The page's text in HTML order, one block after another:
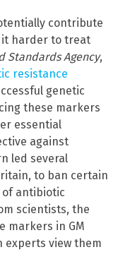
contribute
harder to treat
Standards Agency,
resistance
genetic
these markers
essential
against
led several
to ban certain
of antibiotic
scientists, the
markers in GM
experts view them